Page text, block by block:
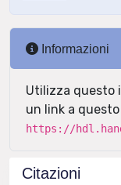
Informazioni
Utilizza questo
un link a
https://
Citazioni